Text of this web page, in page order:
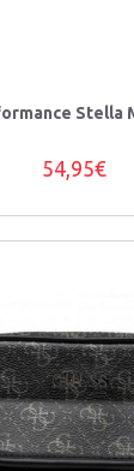
Stella
54,95€